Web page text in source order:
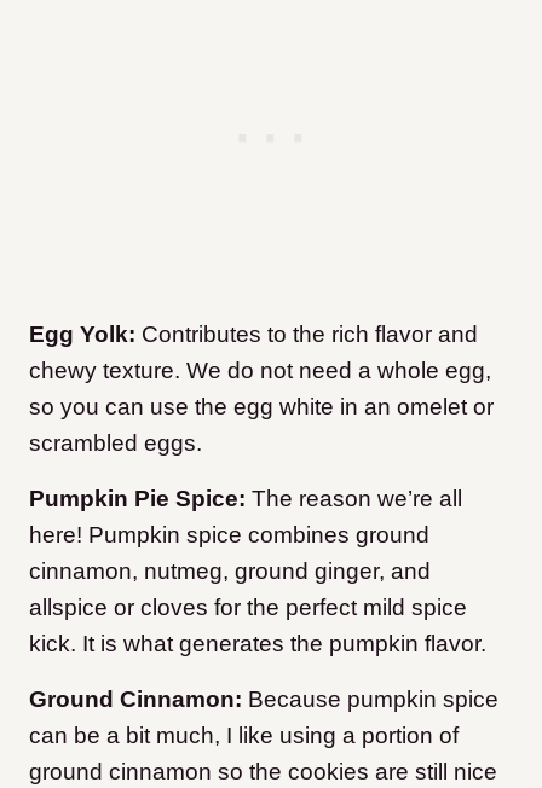
Egg Yolk: Contributes to the rich flavor and
chewy texture. We do not need a whole egg,
so you can use the egg white in an omelet or
scrambled eggs.
Pumpkin Pie Spice: The reason we’re all
here! Pumpkin spice combines ground
cinnamon, nutmeg, ground ginger, and
allspice or cloves for the perfect mild spice
kick. It is what generates the pumpkin flavor.
Ground Cinnamon: Because pumpkin spice
can be a bit much, I like using a portion of
ground cinnamon so the cookies are still nice